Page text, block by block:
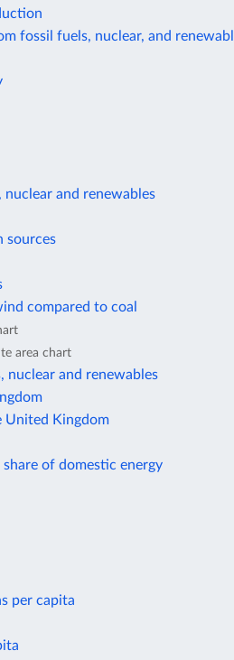
fossil fuels, nuclear, and
and renewables
sources
compared to coal
area chart
and renewables
United Kingdom
share of domestic energy
per capita